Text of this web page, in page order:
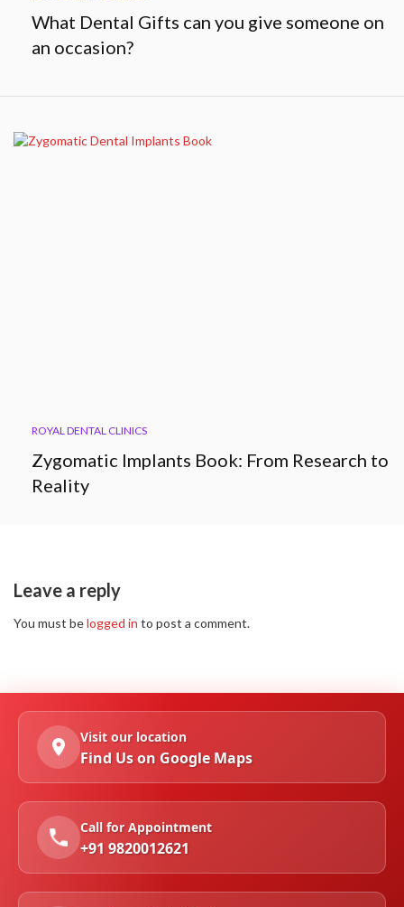
What Dental Gifts can you give someone on
an occasion?
ROYAL DENTAL CLINICS
Zygomatic Implants Book: From Research to
Reality
Leave a reply
You must belogged in to post a comment.
Visit our location
Find Us on Google Maps
Call for Appointment
+91 9820012621